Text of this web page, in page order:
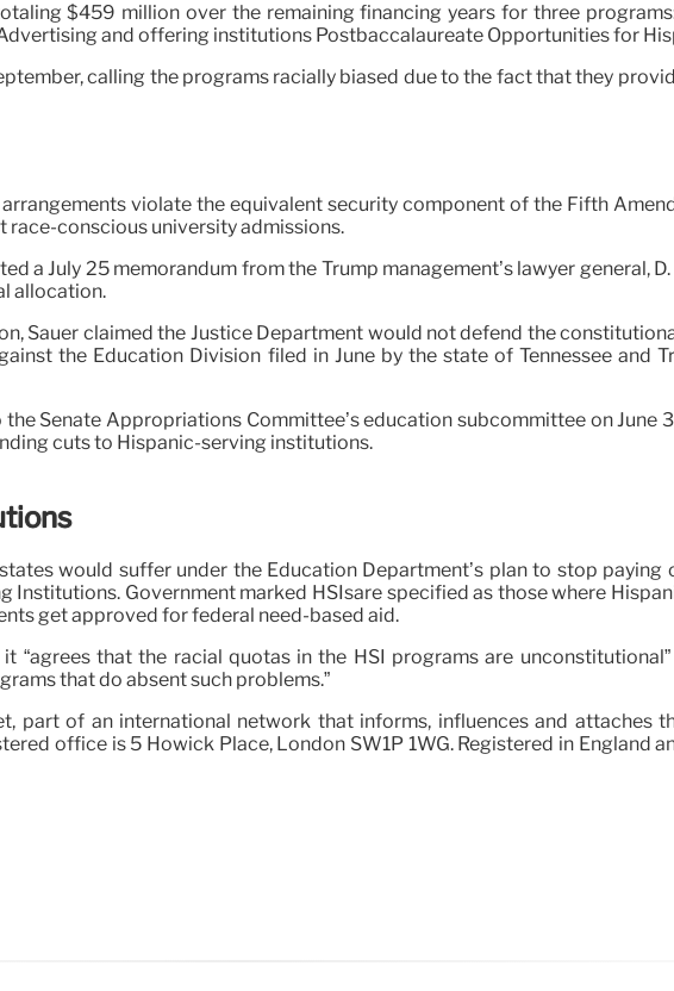
$459 million over the remaining financing years for three
and offering institutions Postbaccalaureate Opportunities for
calling the programs racially biased due to the fact that they
violate the equivalent security component of the Fifth
race-conscious university admissions.
a July 25 memorandum from the Trump management’s lawyer general,
allocation.
Sauer claimed the Justice Department would not defend the
the Education Division filed in June by the state of Tennessee and
Senate Appropriations Committee’s education subcommittee on June
cuts to Hispanic-serving institutions.
would suffer under the Education Department’s plan to stop paying
Government marked HSIsare specified as those where
get approved for federal need-based aid.
“agrees that the racial quotas in the HSI programs are
that do absent such problems.”
part of an international network that informs, influences and attaches
office is 5 Howick Place, London SW1P 1WG. Registered in England